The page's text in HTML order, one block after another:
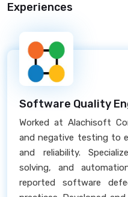
Experiences
Software Quality
Worked at Alachisoft
and negative testing to
and reliability.
solving, and
reported software